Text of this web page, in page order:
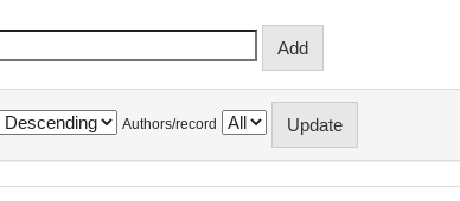
Authors/record